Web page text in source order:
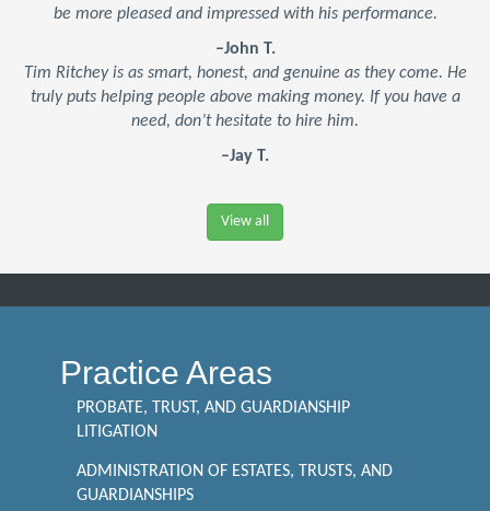
be more pleased and impressed with his performance.
–John T.
Tim Ritchey is as smart, honest, and genuine as they come. He
truly puts helping people above making money. If you have a
need, don’t hesitate to hire him.
–Jay T.
View all
Practice Areas
PROBATE, TRUST, AND GUARDIANSHIP
LITIGATION
ADMINISTRATION OF ESTATES, TRUSTS, AND
GUARDIANSHIPS